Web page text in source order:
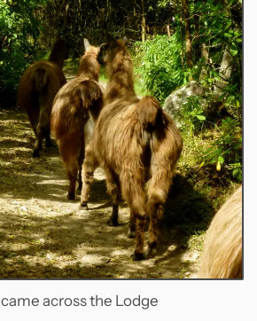
across the Lodge